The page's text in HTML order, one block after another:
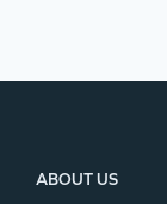
ABOUT US